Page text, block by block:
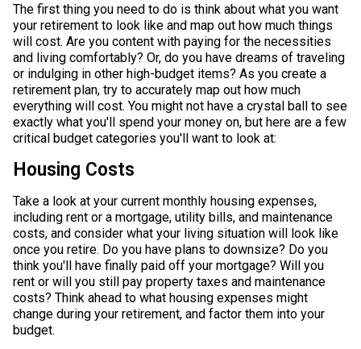
The first thing you need to do is think about what you want
your retirement to look like and map out how much things
will cost. Are you content with paying for the necessities
and living comfortably? Or, do you have dreams of traveling
or indulging in other high-budget items? As you create a
retirement plan, try to accurately map out how much
everything will cost. You might not have a crystal ball to see
exactly what you'll spend your money on, but here are a few
critical budget categories you'll want to look at:
Housing Costs
Take a look at your current monthly housing expenses,
including rent or a mortgage, utility bills, and maintenance
costs, and consider what your living situation will look like
once you retire. Do you have plans to downsize? Do you
think you'll have finally paid off your mortgage? Will you
rent or will you still pay property taxes and maintenance
costs? Think ahead to what housing expenses might
change during your retirement, and factor them into your
budget.